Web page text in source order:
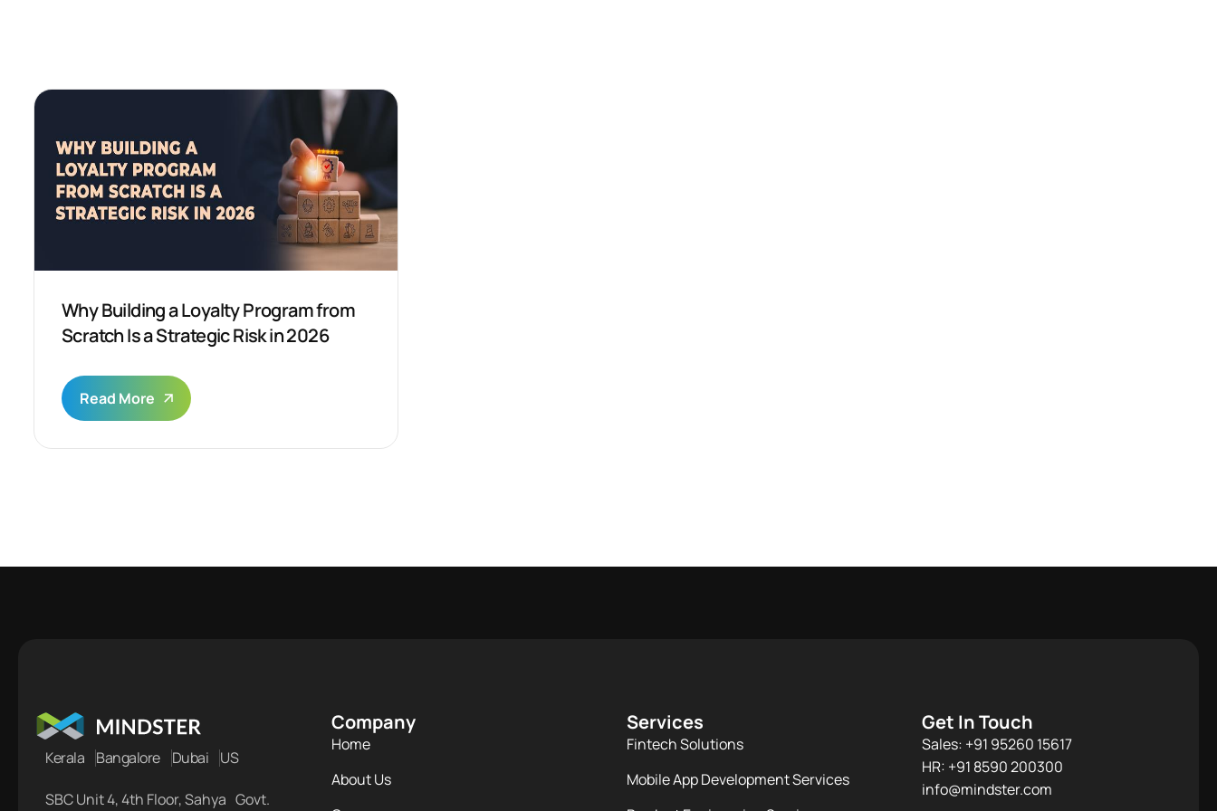
Why Building a Loyalty Program from
Scratch Is a Strategic Risk in 2026
Read More
Kerala Bangalore Dubai US
SBC Unit 4, 4th Floor, Sahya Govt.
Company
Home
About Us
Services
Fintech Solutions
Mobile App Development Services
Get In Touch
Sales: +91 95260 15617
HR: +91 8590 200300​
info@mindster.com